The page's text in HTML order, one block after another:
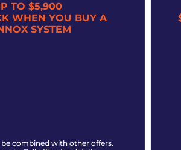
TO $5,900
WHEN YOU BUY A
SYSTEM
combined with other offers.